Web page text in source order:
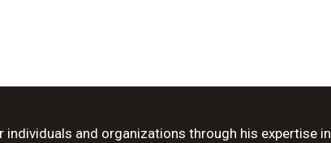
and organizations through his expertise in